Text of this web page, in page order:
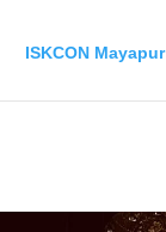
ISKCON Mayapur